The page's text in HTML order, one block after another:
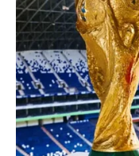
Fayette
close briefly
by Connor
August 5, 2026
WASHINGTON COURT
Health’s birth and death